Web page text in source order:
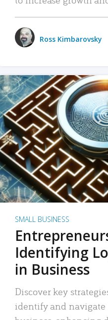
Ross Kimbarovsky
SMALL BUSINESS
Identifying
in Business
Discover key
identify and